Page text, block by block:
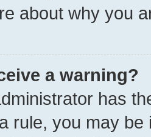
about why you
a warning?
has
rule, you may